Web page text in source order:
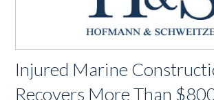
Injured Marine
Recovers More Than